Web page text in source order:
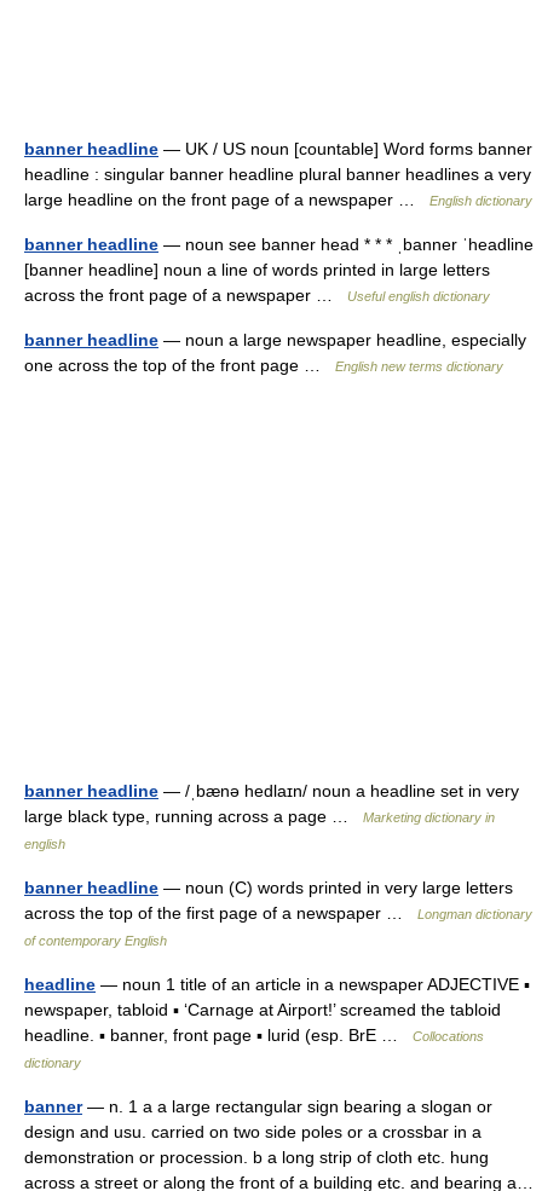
banner headline — UK / US noun [countable] Word forms banner
headline : singular banner headline plural banner headlines a very
large headline on the front page of a newspaper …
English dictionary
banner headline — noun see banner head * * * ˌbanner ˈheadline
[banner headline] noun a line of words printed in large letters
across the front page of a newspaper …
Useful english dictionary
banner headline — noun a large newspaper headline, especially
one across the top of the front page …
English new terms dictionary
banner headline — /ˌbænə hedlaɪn/ noun a headline set in very
large black type, running across a page …
Marketing dictionary in
english
banner headline — noun (C) words printed in very large letters
across the top of the first page of a newspaper …
Longman dictionary
of contemporary English
headline — noun 1 title of an article in a newspaper ADJECTIVE ▪
newspaper, tabloid ▪ ‘Carnage at Airport!’ screamed the tabloid
headline. ▪ banner, front page ▪ lurid (esp. BrE …
Collocations
dictionary
banner— n. 1 a a large rectangular sign bearing a slogan or
design and usu. carried on two side poles or a crossbar in a
demonstration or procession. b a long strip of cloth etc. hung
across a street or along the front of a building etc. and bearing a…